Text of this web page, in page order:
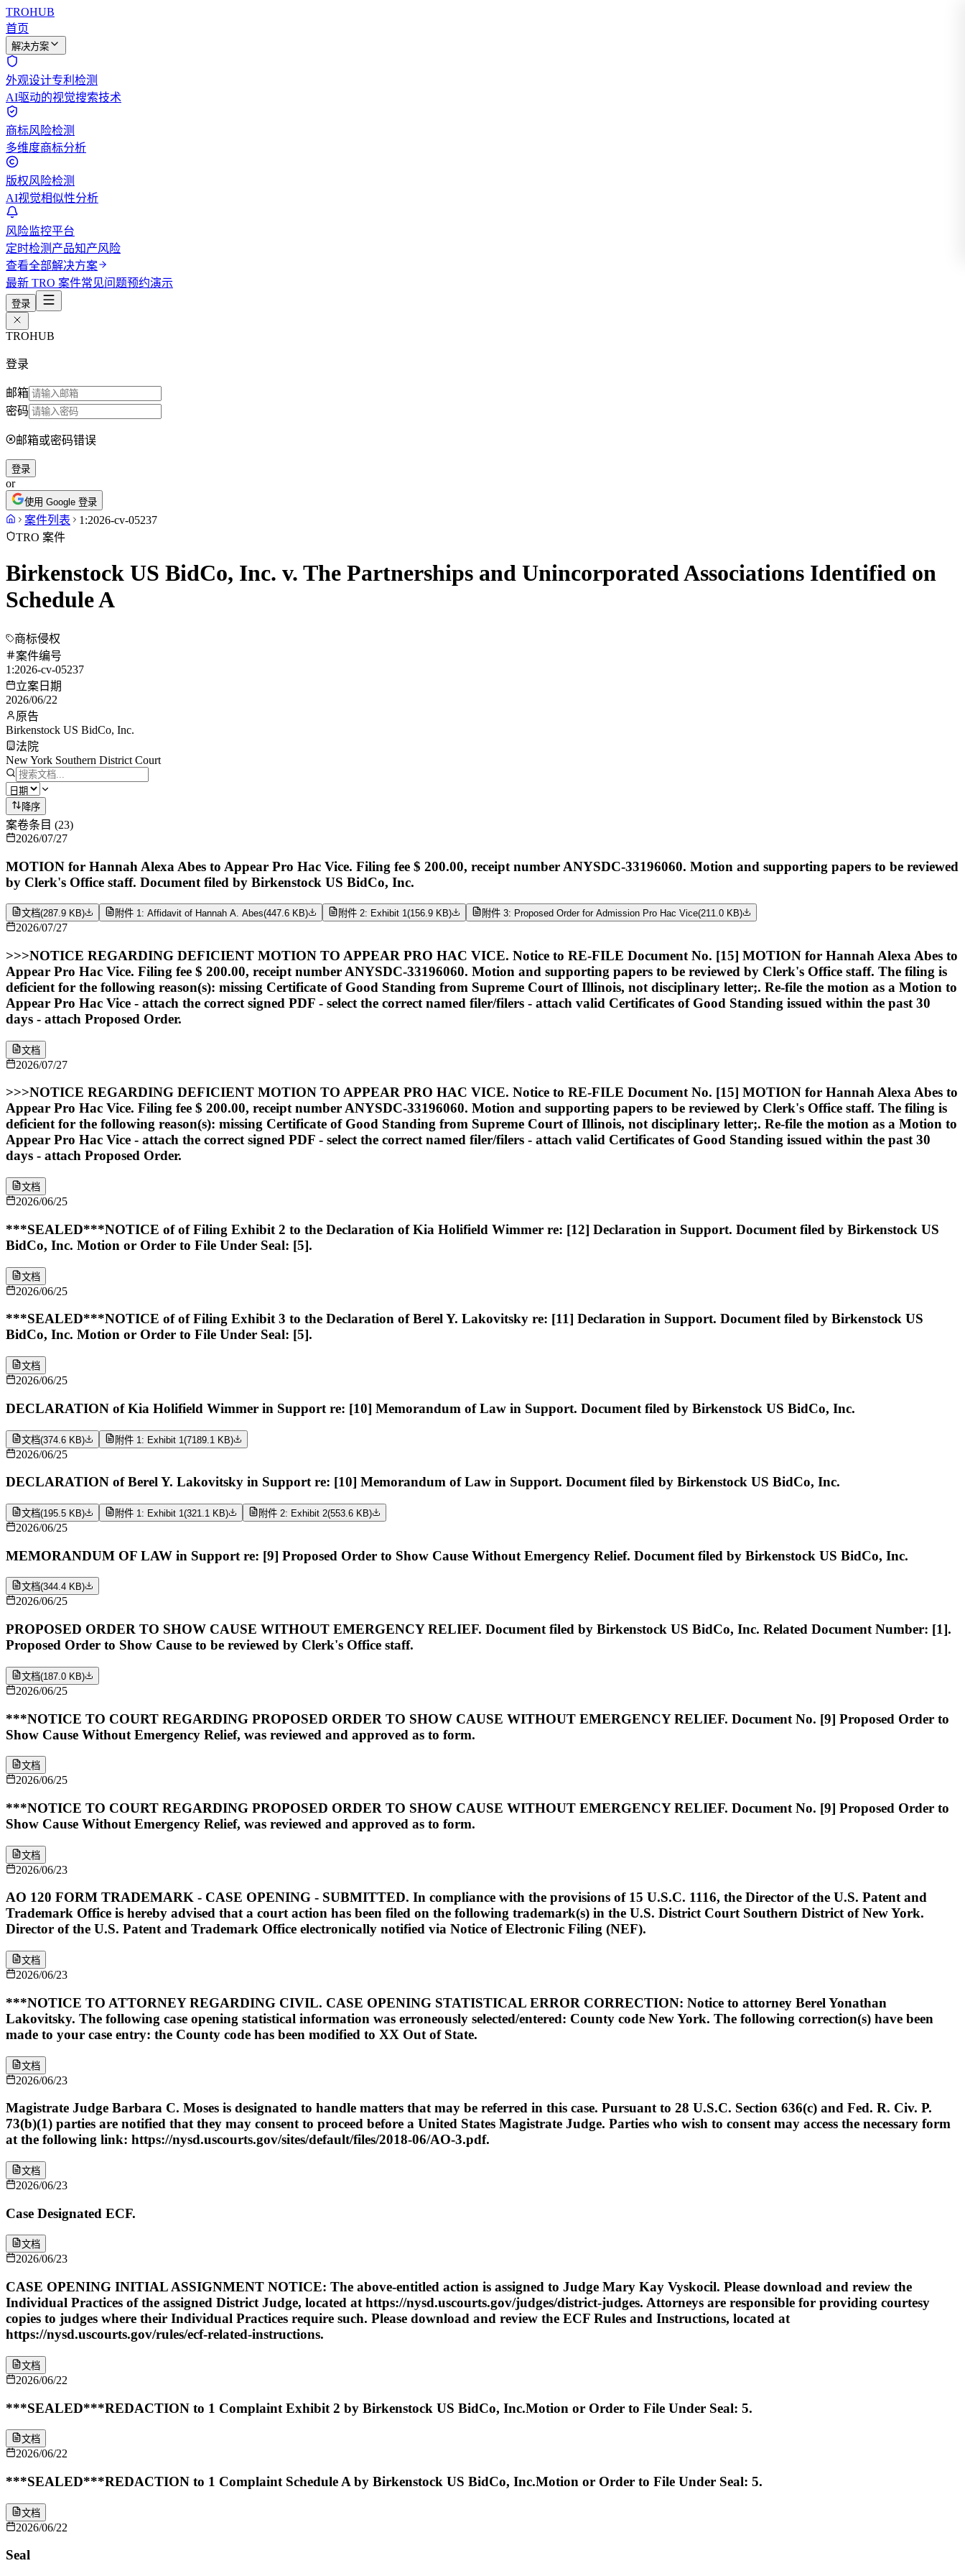
TROHUB
首页
解决方案
外观设计专利检测
AI驱动的视觉搜索技术
商标风险检测
多维度商标分析
版权风险检测
AI视觉相似性分析
风险监控平台
定时检测产品知产风险
查看全部解决方案
最新 TRO 案件常见问题预约演示
登录
TROHUB
登录
邮箱
密码
邮箱或密码错误
登录
or
使用 Google 登录
案件列表
1:2026-cv-05237
TRO 案件
Birkenstock US BidCo, Inc. v. The Partnerships and Unincorporated Associations Identified on
Schedule A
商标侵权
案件编号
1:2026-cv-05237
立案日期
2026/06/22
原告
Birkenstock US BidCo, Inc.
法院
New York Southern District Court
降序
案卷条目 (23)
2026/07/27
MOTION for Hannah Alexa Abes to Appear Pro Hac Vice. Filing fee $ 200.00, receipt number ANYSDC-33196060. Motion and supporting papers to be reviewed
by Clerk's Office staff. Document filed by Birkenstock US BidCo, Inc.
文档(287.9 KB) 附件 1: Affidavit of Hannah A. Abes(447.6 KB) 附件 2: Exhibit 1(156.9 KB) 附件 3: Proposed Order for Admission Pro Hac Vice(211.0 KB)
2026/07/27
>>>NOTICE REGARDING DEFICIENT MOTION TO APPEAR PRO HAC VICE. Notice to RE-FILE Document No. [15] MOTION for Hannah Alexa Abes to
Appear Pro Hac Vice. Filing fee $ 200.00, receipt number ANYSDC-33196060. Motion and supporting papers to be reviewed by Clerk's Office staff. The filing is
deficient for the following reason(s): missing Certificate of Good Standing from Supreme Court of Illinois, not disciplinary letter;. Re-file the motion as a Motion to
Appear Pro Hac Vice - attach the correct signed PDF - select the correct named filer/filers - attach valid Certificates of Good Standing issued within the past 30
days - attach Proposed Order.
文档
2026/07/27
>>>NOTICE REGARDING DEFICIENT MOTION TO APPEAR PRO HAC VICE. Notice to RE-FILE Document No. [15] MOTION for Hannah Alexa Abes to
Appear Pro Hac Vice. Filing fee $ 200.00, receipt number ANYSDC-33196060. Motion and supporting papers to be reviewed by Clerk's Office staff. The filing is
deficient for the following reason(s): missing Certificate of Good Standing from Supreme Court of Illinois, not disciplinary letter;. Re-file the motion as a Motion to
Appear Pro Hac Vice - attach the correct signed PDF - select the correct named filer/filers - attach valid Certificates of Good Standing issued within the past 30
days - attach Proposed Order.
文档
2026/06/25
***SEALED***NOTICE of of Filing Exhibit 2 to the Declaration of Kia Holifield Wimmer re: [12] Declaration in Support. Document filed by Birkenstock US
BidCo, Inc. Motion or Order to File Under Seal: [5].
文档
2026/06/25
***SEALED***NOTICE of of Filing Exhibit 3 to the Declaration of Berel Y. Lakovitsky re: [11] Declaration in Support. Document filed by Birkenstock US
BidCo, Inc. Motion or Order to File Under Seal: [5].
文档
2026/06/25
DECLARATION of Kia Holifield Wimmer in Support re: [10] Memorandum of Law in Support. Document filed by Birkenstock US BidCo, Inc.
文档(374.6 KB) 附件 1: Exhibit 1(7189.1 KB)
2026/06/25
DECLARATION of Berel Y. Lakovitsky in Support re: [10] Memorandum of Law in Support. Document filed by Birkenstock US BidCo, Inc.
文档(195.5 KB) 附件 1: Exhibit 1 (321.1 KB) 附件 2: Exhibit 2(553.6 KB)
2026/06/25
MEMORANDUM OF LAW in Support re: [9] Proposed Order to Show Cause Without Emergency Relief. Document filed by Birkenstock US BidCo, Inc.
文档(344.4 KB)
2026/06/25
PROPOSED ORDER TO SHOW CAUSE WITHOUT EMERGENCY RELIEF. Document filed by Birkenstock US BidCo, Inc. Related Document Number: [1].
Proposed Order to Show Cause to be reviewed by Clerk's Office staff.
文档(187.0 KB)
2026/06/25
***NOTICE TO COURT REGARDING PROPOSED ORDER TO SHOW CAUSE WITHOUT EMERGENCY RELIEF. Document No. [9] Proposed Order to
Show Cause Without Emergency Relief, was reviewed and approved as to form.
文档
2026/06/25
***NOTICE TO COURT REGARDING PROPOSED ORDER TO SHOW CAUSE WITHOUT EMERGENCY RELIEF. Document No. [9] Proposed Order to
Show Cause Without Emergency Relief, was reviewed and approved as to form.
文档
2026/06/23
AO 120 FORM TRADEMARK - CASE OPENING - SUBMITTED. In compliance with the provisions of 15 U.S.C. 1116, the Director of the U.S. Patent and
Trademark Office is hereby advised that a court action has been filed on the following trademark(s) in the U.S. District Court Southern District of New York.
Director of the U.S. Patent and Trademark Office electronically notified via Notice of Electronic Filing (NEF).
文档
2026/06/23
***NOTICE TO ATTORNEY REGARDING CIVIL. CASE OPENING STATISTICAL ERROR CORRECTION: Notice to attorney Berel Yonathan
Lakovitsky. The following case opening statistical information was erroneously selected/entered: County code New York. The following correction(s) have been
made to your case entry: the County code has been modified to XX Out of State.
文档
2026/06/23
Magistrate Judge Barbara C. Moses is designated to handle matters that may be referred in this case. Pursuant to 28 U.S.C. Section 636(c) and Fed. R. Civ. P.
73(b)(1) parties are notified that they may consent to proceed before a United States Magistrate Judge. Parties who wish to consent may access the necessary form
at the following link: https://nysd.uscourts.gov/sites/default/files/2018-06/AO-3.pdf.
文档
2026/06/23
Case Designated ECF.
文档
2026/06/23
CASE OPENING INITIAL ASSIGNMENT NOTICE: The above-entitled action is assigned to Judge Mary Kay Vyskocil. Please download and review the
Individual Practices of the assigned District Judge, located at https://nysd.uscourts.gov/judges/district-judges. Attorneys are responsible for providing courtesy
copies to judges where their Individual Practices require such. Please download and review the ECF Rules and Instructions, located at
https://nysd.uscourts.gov/rules/ecf-related-instructions.
文档
2026/06/22
***SEALED***REDACTION to 1 Complaint Exhibit 2 by Birkenstock US BidCo, Inc.Motion or Order to File Under Seal: 5.
文档
2026/06/22
***SEALED***REDACTION to 1 Complaint Schedule A by Birkenstock US BidCo, Inc.Motion or Order to File Under Seal: 5.
文档
2026/06/22
Seal